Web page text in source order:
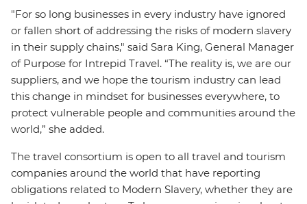
"For so long businesses in every industry have ignored
or fallen short of addressing the risks of modern slavery
in their supply chains," said Sara King, General Manager
of Purpose for Intrepid Travel. “The reality is, we are our
suppliers, and we hope the tourism industry can lead
this change in mindset for businesses everywhere, to
protect vulnerable people and communities around the
world,” she added.
The travel consortium is open to all travel and tourism
companies around the world that have reporting
obligations related to Modern Slavery, whether they are